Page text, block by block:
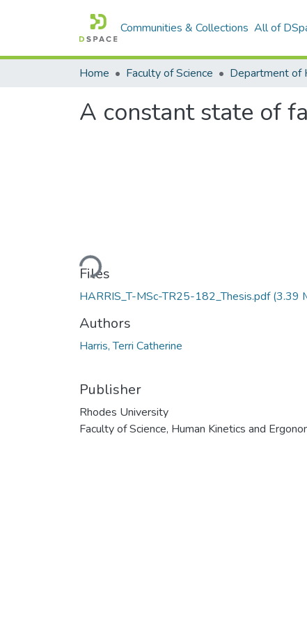
Communities & Collections All of
Home Faculty of Science
A constant state of
Loading...
Files
HARRIS_T-MSc-TR25-182_Thesis.pdf(3.39
Authors
Harris, Terri Catherine
Publisher
Rhodes University
Faculty of Science, Human Kinetics and